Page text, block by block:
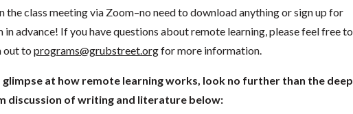
the class meeting via Zoom–no need to download anything or sign up for
in advance! If you have questions about remote learning, please feel free to
out to programs@grubstreet.orgfor more information.
glimpse at how remote learning works, look no further than the deep
discussion of writing and literature below: